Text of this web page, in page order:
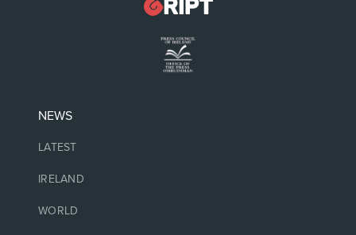
NEWS
LATEST
IRELAND
WORLD